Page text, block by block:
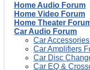
Home Audio Forum
Home Video Forum
Home Theater
Car Audio Forum
Car
Car Amplifiers
Car Disc
Car EQ &